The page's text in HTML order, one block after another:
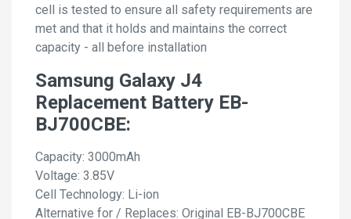
cell is tested to ensure all safety requirements are
met and that it holds and maintains the correct
capacity - all before installation
Samsung Galaxy J4
Replacement Battery EB-
BJ700CBE:
Capacity: 3000mAh
Voltage: 3.85V
Cell Technology: Li-ion
Alternative for / Replaces: Original EB-BJ700CBE